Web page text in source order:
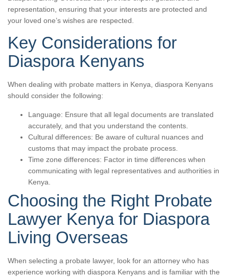
representation, ensuring that your interests are protected and
your loved one’s wishes are respected.
Key Considerations for
Diaspora Kenyans
When dealing with probate matters in Kenya, diaspora Kenyans
should consider the following:
Language: Ensure that all legal documents are translated
accurately, and that you understand the contents.
Cultural differences: Be aware of cultural nuances and
customs that may impact the probate process.
Time zone differences: Factor in time differences when
communicating with legal representatives and authorities in
Kenya.
Choosing the Right Probate
Lawyer Kenya for Diaspora
Living Overseas
When selecting a probate lawyer, look for an attorney who has
experience working with diaspora Kenyans and is familiar with the